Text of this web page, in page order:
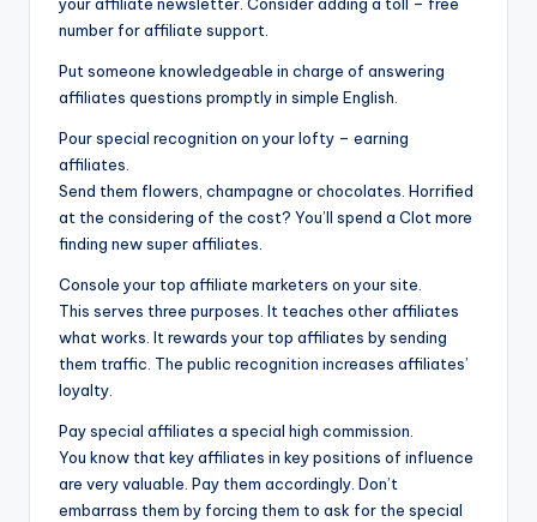
number for affiliate support.
Put someone knowledgeable in charge of answering
affiliates questions promptly in simple English.
Pour special recognition on your lofty – earning
affiliates.
Send them flowers, champagne or chocolates. Horrified
at the considering of the cost? You’ll spend a Clot more
finding new super affiliates.
Console your top affiliate marketers on your site.
This serves three purposes. It teaches other affiliates
what works. It rewards your top affiliates by sending
them traffic. The public recognition increases affiliates’
loyalty.
Pay special affiliates a special high commission.
You know that key affiliates in key positions of influence
are very valuable. Pay them accordingly. Don’t
embarrass them by forcing them to ask for the special